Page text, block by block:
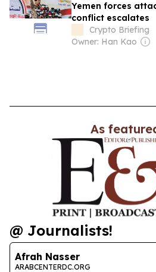
Yemen forces
conflict escalates
Crypto Briefing
Owner: Han Kao
As
@ Journalists!
Afrah Nasser
ARABCENTERDC.ORG